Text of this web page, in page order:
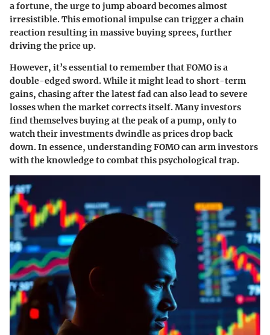
a fortune, the urge to jump aboard becomes almost
irresistible. This emotional impulse can trigger a chain
reaction resulting in massive buying sprees, further
driving the price up.
However, it’s essential to remember that FOMO is a
double-edged sword. While it might lead to short-term
gains, chasing after the latest fad can also lead to severe
losses when the market corrects itself. Many investors
find themselves buying at the peak of a pump, only to
watch their investments dwindle as prices drop back
down. In essence, understanding FOMO can arm investors
with the knowledge to combat this psychological trap.